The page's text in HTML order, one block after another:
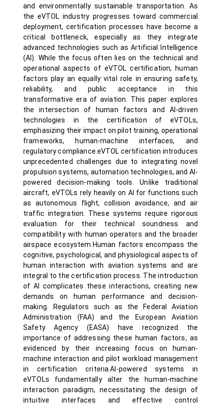
and environmentally sustainable transportation. As
the eVTOL industry progresses toward commercial
deployment, certification processes have become a
critical bottleneck, especially as they integrate
advanced technologies such as Artificial Intelligence
(AI). While the focus often lies on the technical and
operational aspects of eVTOL certification, human
factors play an equally vital role in ensuring safety,
reliability, and public acceptance in this
transformative era of aviation. This paper explores
the intersection of human factors and AI-driven
technologies in the certification of eVTOLs,
emphasizing their impact on pilot training, operational
frameworks, human-machine interfaces, and
regulatory compliance.eVTOL certification introduces
unprecedented challenges due to integrating novel
propulsion systems, automation technologies, and AI-
powered decision-making tools. Unlike traditional
aircraft, eVTOLs rely heavily on AI for functions such
as autonomous flight, collision avoidance, and air
traffic integration. These systems require rigorous
evaluation for their technical soundness and
compatibility with human operators and the broader
airspace ecosystem.Human factors encompass the
cognitive, psychological, and physiological aspects of
human interaction with aviation systems and are
integral to the certification process. The introduction
of AI complicates these interactions, creating new
demands on human performance and decision-
making. Regulators such as the Federal Aviation
Administration (FAA) and the European Aviation
Safety Agency (EASA) have recognized the
importance of addressing these human factors, as
evidenced by their increasing focus on human-
machine interaction and pilot workload management
in certification criteria.AI-powered systems in
eVTOLs fundamentally alter the human-machine
interaction paradigm, necessitating the design of
intuitive interfaces and effective control